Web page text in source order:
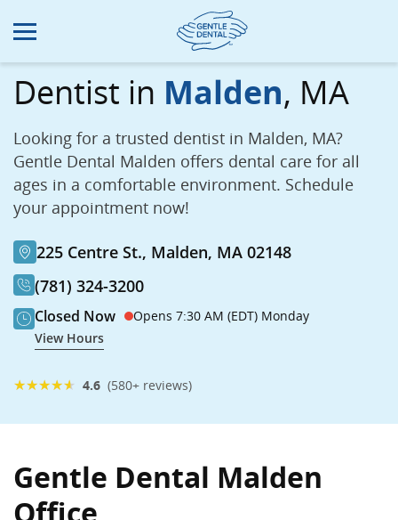
to
Dentist in Malden, MA
Looking for a trusted dentist in Malden, MA?
Gentle Dental Malden offers dental care for all
ages in a comfortable environment. Schedule
your appointment now!
225 Centre St., Malden, MA 02148
(781) 324-3200
Closed Now
Opens 7:30 AM (EDT) Monday
View Hours
★★★★★ 4.6 (580+ reviews)
Gentle Dental Malden
225 Centre St., Malden, MA 02148
(781) 324-3200
Gentle Dental Malden